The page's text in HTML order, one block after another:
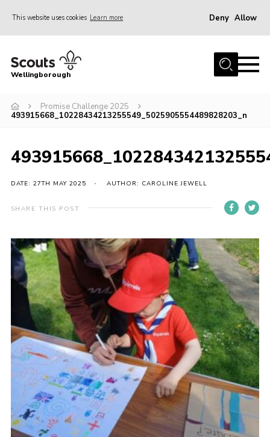
This website uses cookies Learn more Deny Allow
Home
Join
Events
Wellingborough
Promise Challenge 2025
493915668_10228434213255549_5025905554489828203_n
DATE: 27TH MAY 2025 AUTHOR: CAROLINE JEWELL
SHARE THIS POST